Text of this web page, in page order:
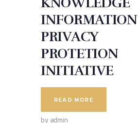
INFORMATION
PRIVACY
PROTETION
INITIATIVE
READ MORE
by admin